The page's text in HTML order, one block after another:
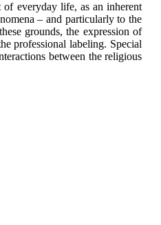
of everyday life, as an inherent
– and particularly to the
grounds, the expression of
professional labeling. Special
between the religious